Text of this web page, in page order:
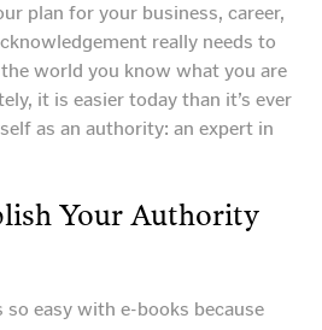
plan for your business, career,
really needs to
world you know what you are
it is easier today than it’s ever
as an authority: an expert in
Your Authority
so easy with e-books because